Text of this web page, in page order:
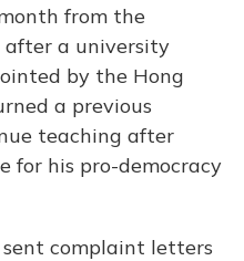
from the
after a university
by the Hong
a previous
teaching after
for his pro-democracy
sent complaint letters